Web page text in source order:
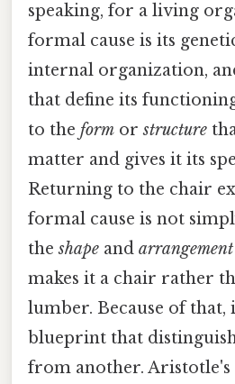
speaking, for a living
formal cause is its
internal organization,
that define its
to the form orstructure
matter and gives it its
Returning to the chair
formal cause is not
theshape and arrangement
makes it a chair rather
lumber. Because of that,
blueprint that
from another. Aristotle's